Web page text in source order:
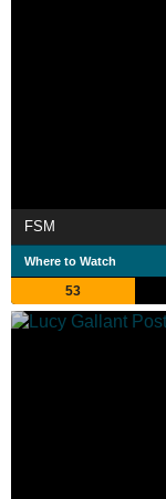
FSM
Where to Watch
53